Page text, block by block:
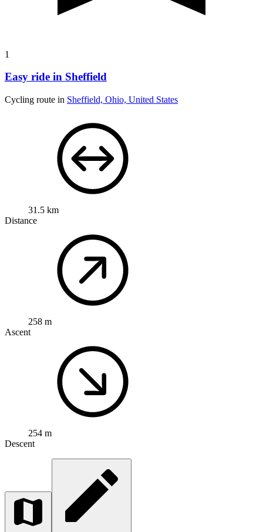
1
Easy ride in Sheffield
Cycling route in Sheffield, Ohio, United States
31.5 km
Distance
258 m
Ascent
254 m
Descent